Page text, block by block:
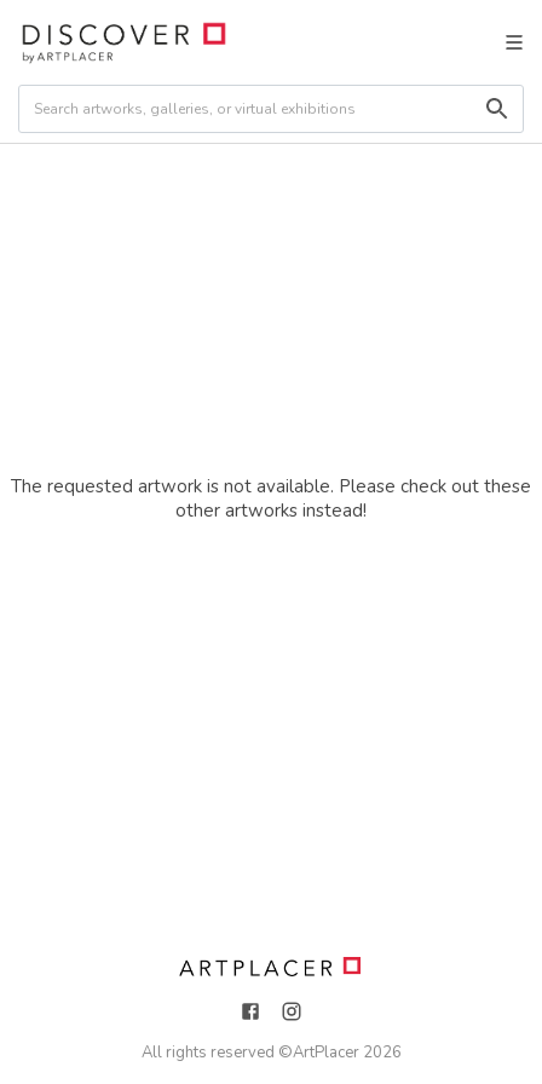
The requested artwork is not available. Please check out these
other artworks instead!
All rights reserved ©ArtPlacer 2026